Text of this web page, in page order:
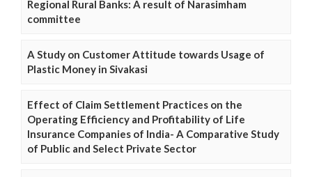
Regional Rural Banks: A result of Narasimham
committee
A Study on Customer Attitude towards Usage of
Plastic Money in Sivakasi
Effect of Claim Settlement Practices on the
Operating Efficiency and Profitability of Life
Insurance Companies of India- A Comparative Study
of Public and Select Private Sector